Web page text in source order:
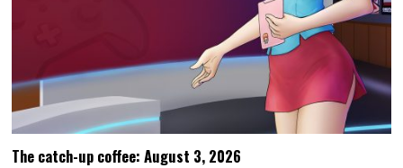
The catch-up coffee: August 3, 2026